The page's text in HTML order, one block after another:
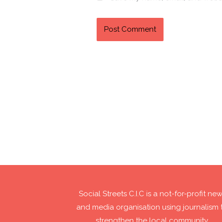
Social Streets C.I.C is a not-for-profit
and media organisation using journalism